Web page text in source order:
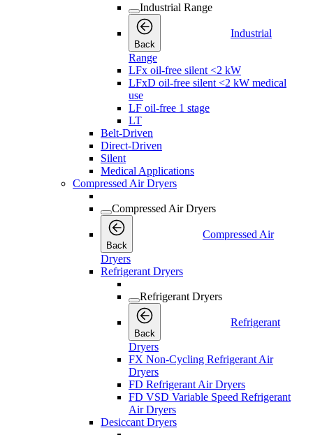
Industrial Range
Back
Industrial
Range
LFx oil-free silent <2 kW
LFxD oil-free silent <2 kW medical
use
LF oil-free 1 stage
LT
Belt-Driven
Direct-Driven
Silent
Medical Applications
Compressed Air Dryers
Compressed Air Dryers
Back
Compressed Air
Dryers
Refrigerant Dryers
Refrigerant Dryers
Back
Refrigerant
Dryers
FX Non-Cycling Refrigerant Air
Dryers
FD Refrigerant Air Dryers
FD VSD Variable Speed Refrigerant
Air Dryers
Desiccant Dryers